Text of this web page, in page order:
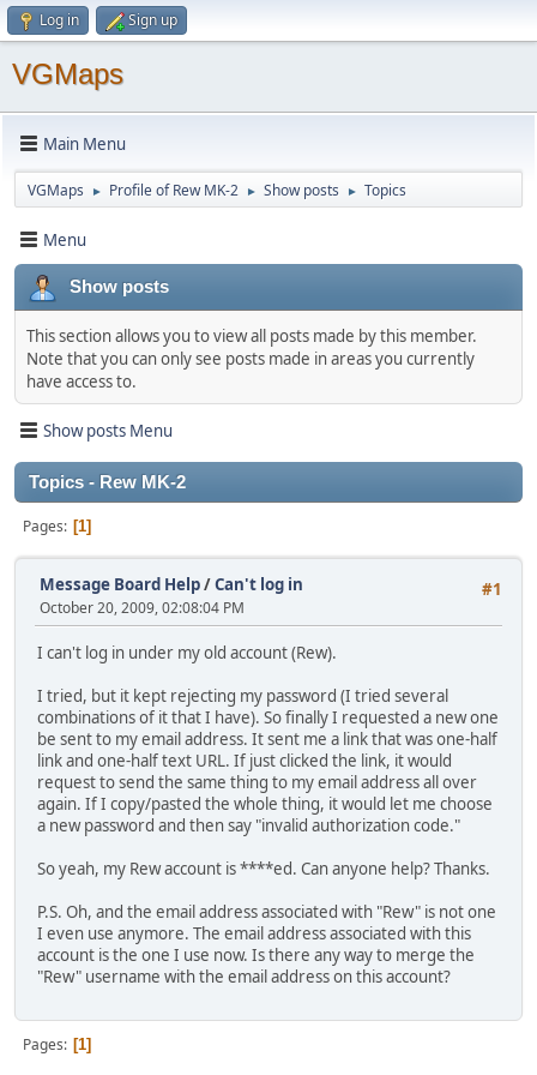
Log in Sign up
VGMaps
Main Menu
VGMaps ► Profile of Rew MK-2 ► Show posts ► Topics
Menu
Show posts
This section allows you to view all posts made by this member.
Note that you can only see posts made in areas you currently
have access to.
Show posts Menu
Topics - Rew MK-2
Pages 1
#1
Message Board Help/Can't log in
October 20, 2009, 02:08:04 PM
I can't log in under my old account (Rew).
I tried, but it kept rejecting my password (I tried several
combinations of it that I have). So finally I requested a new one
be sent to my email address. It sent me a link that was one-half
link and one-half text URL. If just clicked the link, it would
request to send the same thing to my email address all over
again. If I copy/pasted the whole thing, it would let me choose
a new password and then say "invalid authorization code."
So yeah, my Rew account is ****ed. Can anyone help? Thanks.
P.S. Oh, and the email address associated with "Rew" is not one
I even use anymore. The email address associated with this
account is the one I use now. Is there any way to merge the
"Rew" username with the email address on this account?
Pages 1